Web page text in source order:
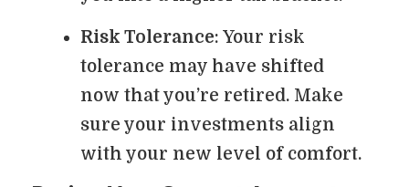
Risk Tolerance: Your risk
tolerance may have shifted
now that you’re retired. Make
sure your investments align
with your new level of comfort.